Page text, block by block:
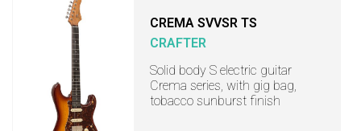
CREMA SVVSR TS
CRAFTER
Solid body S electric guitar
Crema series, with gig bag,
tobacco sunburst finish